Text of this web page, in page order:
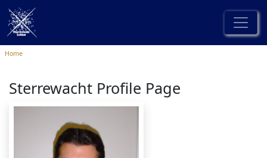
Home
Sterrewacht Profile Page